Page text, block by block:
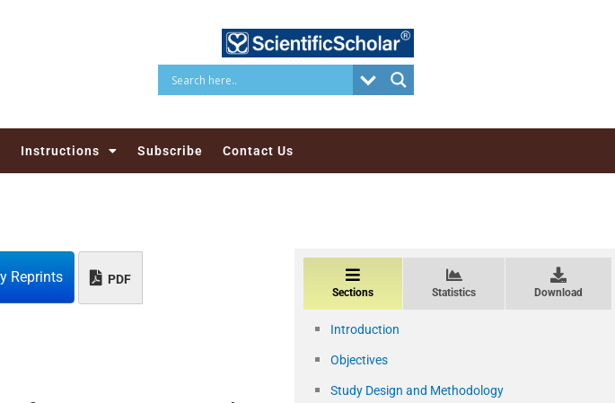
Instructions Subscribe Contact Us
Reprints PDF
Sections Statistics Download
Introduction
Objectives
Study Design and Methodology